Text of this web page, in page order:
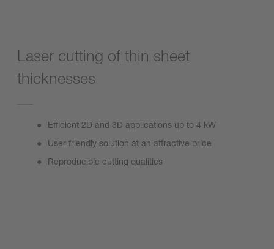
Laser cutting of thin sheet
thicknesses
Efficient 2D and 3D applications up to 4 kW
User-friendly solution at an attractive price
Reproducible cutting qualities